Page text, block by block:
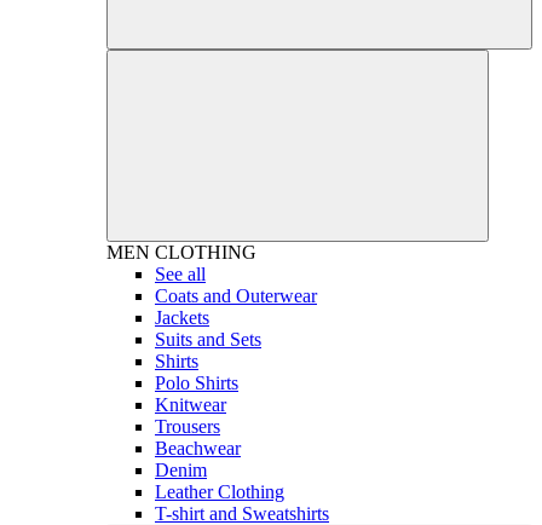
MEN CLOTHING
See all
Coats and Outerwear
Jackets
Suits and Sets
Shirts
Polo Shirts
Knitwear
Trousers
Beachwear
Denim
Leather Clothing
T-shirt and Sweatshirts